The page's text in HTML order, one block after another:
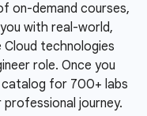
on-demand courses,
with real-world,
Cloud technologies
role. Once you
for 700+ labs
journey.